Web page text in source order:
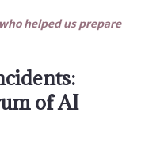
helped us prepare
of AI